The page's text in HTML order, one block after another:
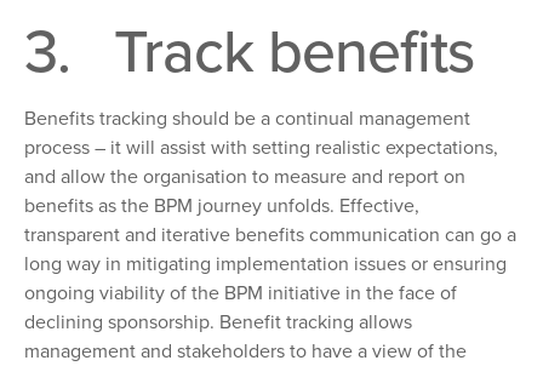
3. Track benefits
Benefits tracking should be a continual management
process – it will assist with setting realistic expectations,
and allow the organisation to measure and report on
benefits as the BPM journey unfolds. Effective,
transparent and iterative benefits communication can go a
long way in mitigating implementation issues or ensuring
ongoing viability of the BPM initiative in the face of
declining sponsorship. Benefit tracking allows
management and stakeholders to have a view of the